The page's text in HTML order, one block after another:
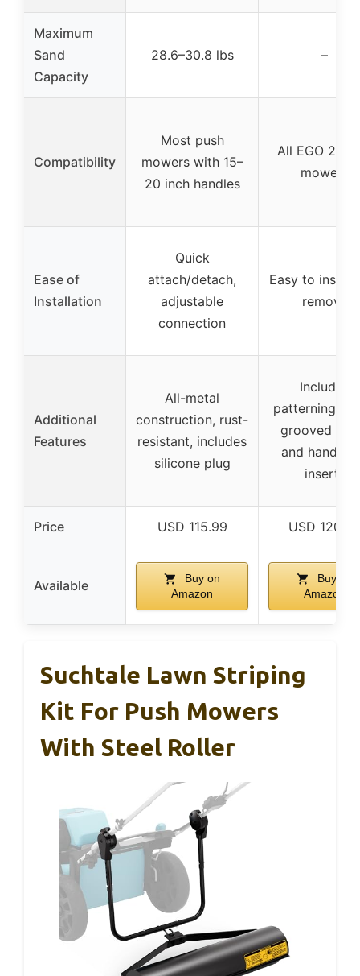
Maximum
Sand
Capacity
28.6–30.8 lbs –
Compatibility
Most push
mowers with 15–
20 inch handles
All EGO 21-
mowers
Ease of
Installation
Quick
attach/detach,
adjustable
connection
Easy to install
remove
Additional
Features
All-metal
construction, rust-
resistant, includes
silicone plug
Includes
patterning
grooved
and
inserts
Price USD 115.99 USD 120.99
Available
Buy on
Amazon
Buy on
Amazon
Suchtale Lawn Striping
Kit For Push Mowers
With Steel Roller